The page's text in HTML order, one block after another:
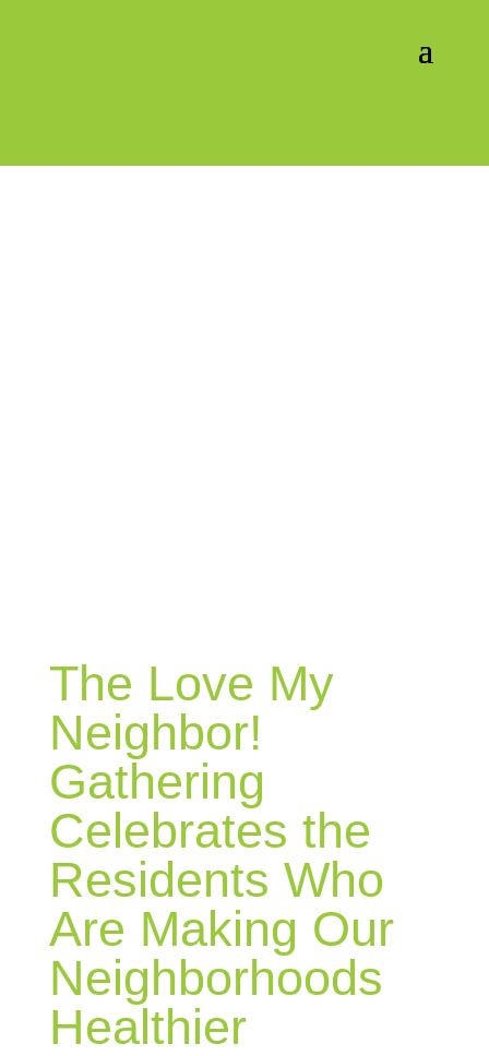
The Love My
Neighbor!
Gathering
Celebrates the
Residents Who
Are Making Our
Neighborhoods
Healthier